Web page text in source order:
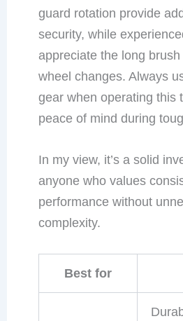
guard rotation provide
security, while
appreciate the long
wheel changes. Always
gear when operating this
peace of mind during
In my view, it’s a solid
anyone who values
performance without
complexity.
Best for